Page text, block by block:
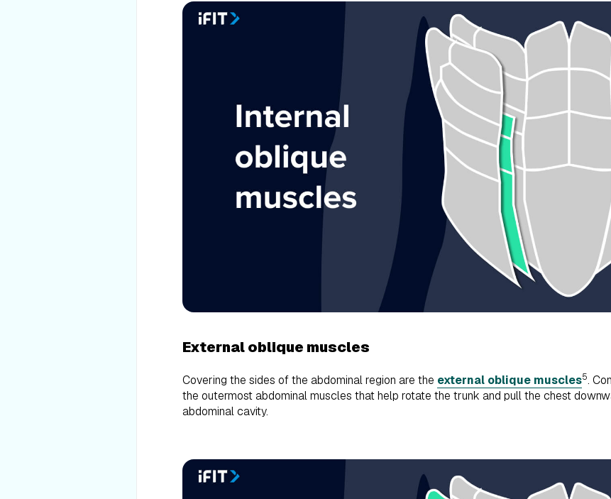
External oblique muscles
Covering the sides of the abdominal region are the external oblique muscles5.
the outermost abdominal muscles that help rotate the trunk and pull the chest
abdominal cavity.